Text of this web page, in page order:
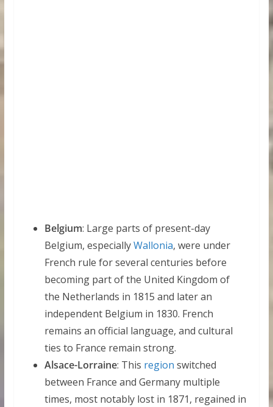
Belgium: Large parts of present-day
Belgium, especiallyWallonia, were under
French rule for several centuries before
becoming part of the United Kingdom of
the Netherlands in 1815 and later an
independent Belgium in 1830. French
remains an official language, and cultural
ties to France remain strong.
Alsace-Lorraine: This region switched
between France and Germany multiple
times, most notably lost in 1871, regained in